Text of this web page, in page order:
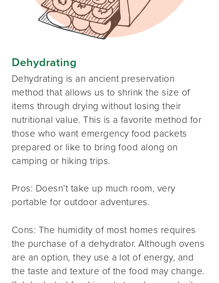
Dehydrating
Dehydrating is an ancient preservation
method that allows us to shrink the size of
items through drying without losing their
nutritional value. This is a favorite method for
those who want emergency food packets
prepared or like to bring food along on
camping or hiking trips.
Pros: Doesn’t take up much room, very
portable for outdoor adventures.
Cons: The humidity of most homes requires
the purchase of a dehydrator. Although ovens
are an option, they use a lot of energy, and
the taste and texture of the food may change.